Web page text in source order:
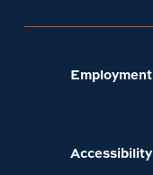
Accessibility